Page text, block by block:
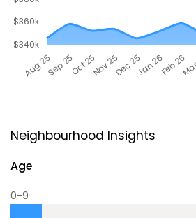
Neighbourhood Insights
Age
0-9